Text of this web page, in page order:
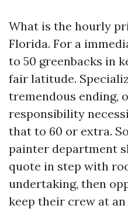
What is the hourly
Florida. For a
to 50 greenbacks in
fair latitude.
tremendous ending,
responsibility
that to 60 or extra.
painter department
quote in step with
undertaking, then
keep their crew at